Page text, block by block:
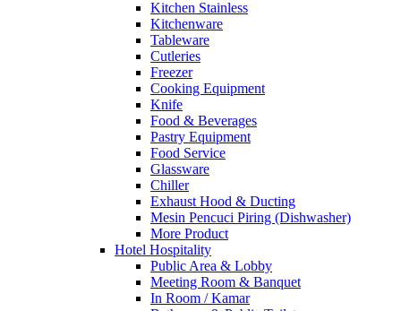
Kitchen Stainless
Kitchenware
Tableware
Cutleries
Freezer
Cooking Equipment
Knife
Food & Beverages
Pastry Equipment
Food Service
Glassware
Chiller
Exhaust Hood & Ducting
Mesin Pencuci Piring (Dishwasher)
More Product
Hotel Hospitality
Public Area & Lobby
Meeting Room & Banquet
In Room / Kamar